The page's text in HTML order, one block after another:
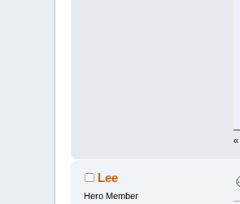
«
Lee
Hero Member